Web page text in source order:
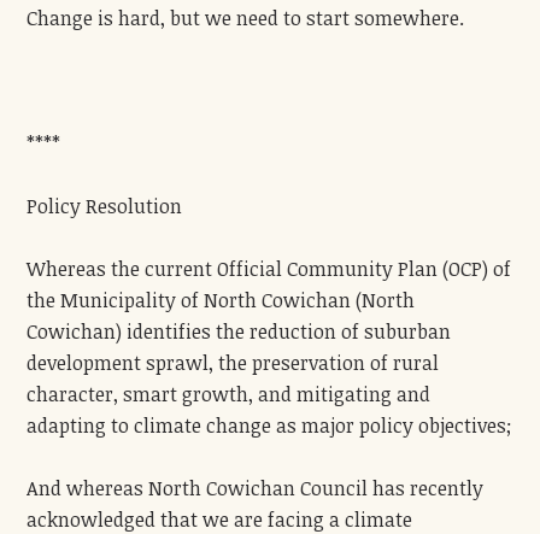
Change is hard, but we need to start somewhere.
****
Policy Resolution
Whereas the current Official Community Plan (OCP) of
the Municipality of North Cowichan (North
Cowichan) identifies the reduction of suburban
development sprawl, the preservation of rural
character, smart growth, and mitigating and
adapting to climate change as major policy objectives;
And whereas North Cowichan Council has recently
acknowledged that we are facing a climate